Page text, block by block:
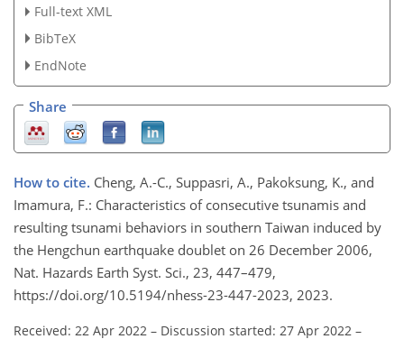
Full-text XML
BibTeX
EndNote
Share
How to cite. Cheng, A.-C., Suppasri, A., Pakoksung, K., and
Imamura, F.: Characteristics of consecutive tsunamis and
resulting tsunami behaviors in southern Taiwan induced by
the Hengchun earthquake doublet on 26 December 2006,
Nat. Hazards Earth Syst. Sci., 23, 447–479,
https://doi.org/10.5194/nhess-23-447-2023, 2023.
Received: 22 Apr 2022 – Discussion started: 27 Apr 2022 –